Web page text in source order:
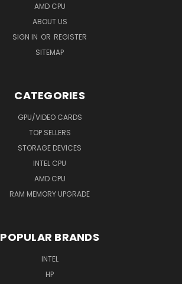
AMD CPU
ABOUT US
SIGN IN OR REGISTER
SITEMAP
CATEGORIES
GPU/VIDEO CARDS
TOP SELLERS
STORAGE DEVICES
INTEL CPU
AMD CPU
RAM MEMORY UPGRADE
POPULAR BRANDS
INTEL
HP